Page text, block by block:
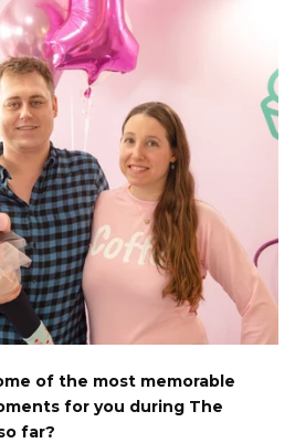
of the most memorable
for you during The
far?